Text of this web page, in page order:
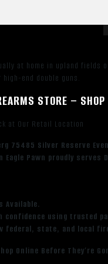
at home in upland
end double guns.
STORE –
at Our Retail Location
75485 Silver Reserve
Eagle Pawn proudly
Available.
confidence using trusted
federal, state, and local
Online Before They’re